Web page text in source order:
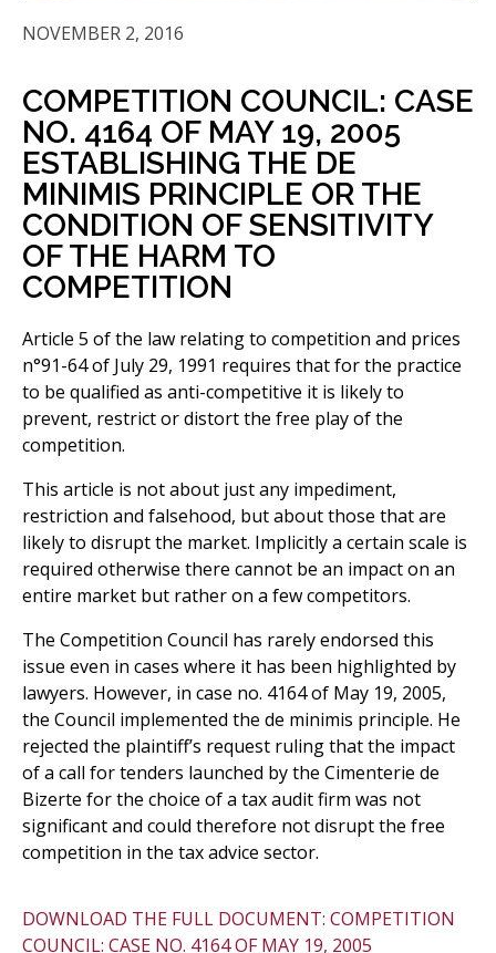
NOVEMBER 2, 2016
COMPETITION COUNCIL: CASE
NO. 4164 OF MAY 19, 2005
ESTABLISHING THE DE
MINIMIS PRINCIPLE OR THE
CONDITION OF SENSITIVITY
OF THE HARM TO
COMPETITION
Article 5 of the law relating to competition and prices
n°91-64 of July 29, 1991 requires that for the practice
to be qualified as anti-competitive it is likely to
prevent, restrict or distort the free play of the
competition.
This article is not about just any impediment,
restriction and falsehood, but about those that are
likely to disrupt the market. Implicitly a certain scale is
required otherwise there cannot be an impact on an
entire market but rather on a few competitors.
The Competition Council has rarely endorsed this
issue even in cases where it has been highlighted by
lawyers. However, in case no. 4164 of May 19, 2005,
the Council implemented the de minimis principle. He
rejected the plaintiff’s request ruling that the impact
of a call for tenders launched by the Cimenterie de
Bizerte for the choice of a tax audit firm was not
significant and could therefore not disrupt the free
competition in the tax advice sector.
DOWNLOAD THE FULL DOCUMENT: COMPETITION
COUNCIL: CASE NO. 4164 OF MAY 19, 2005